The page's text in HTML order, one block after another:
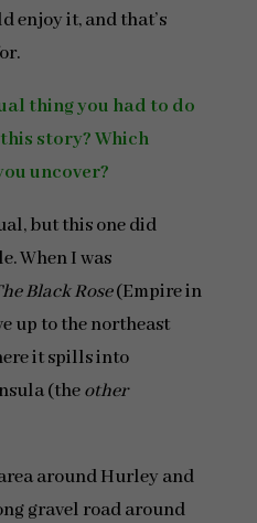
enjoy it, and that’s
thing you had to do
story? Which
uncover?
but this one did
When I was
Black Rose(Empire in
up to the northeast
it spills into
(theother
around Hurley and
gravel road around